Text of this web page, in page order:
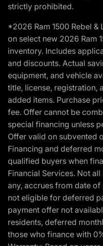
strictly prohibited.
*2026 Ram 1500 Rebel
on select new 2026 Ram
inventory. Includes
and discounts. Actual
equipment, and vehicle
title, license, registration,
added items. Purchase
fee. Offer cannot be
special financing unless
Offer valid on subvented
Financing and deferred
qualified buyers when
Financial Services. Not
any, accrues from date
not eligible for deferred
payment offer not
residents, deferred
those who finance with